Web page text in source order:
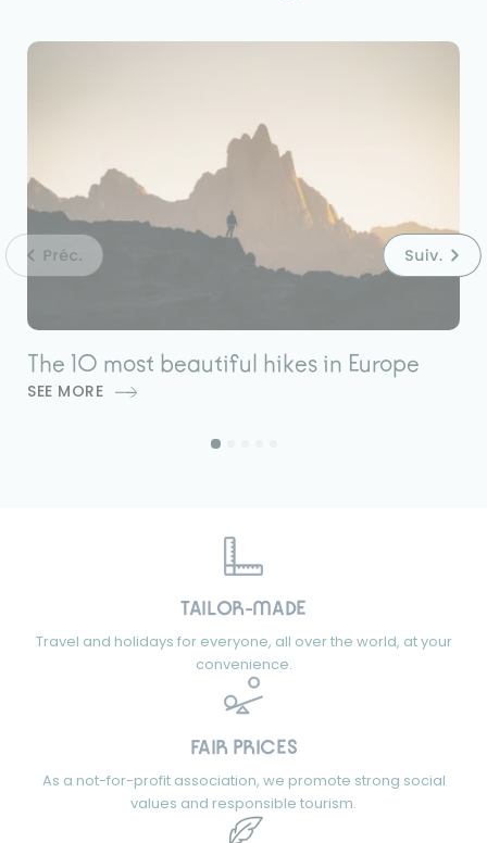
The 10 most beautiful hikes in Europe
SEE MORE
TAILOR-MADE
Travel and holidays for everyone, all over the world, at your
convenience.
FAIR PRICES
As a not-for-profit association, we promote strong social
values and responsible tourism.